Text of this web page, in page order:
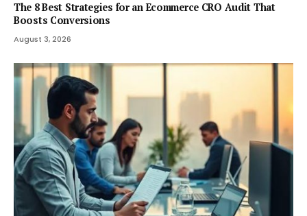
The 8 Best Strategies for an Ecommerce CRO Audit That
Boosts Conversions
August 3, 2026